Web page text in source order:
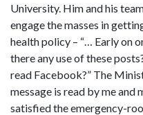
University. Him and his
engage the masses in
health policy – “… Early on
there any use of these
read Facebook?” The
message is read by me and
satisfied the emergency-